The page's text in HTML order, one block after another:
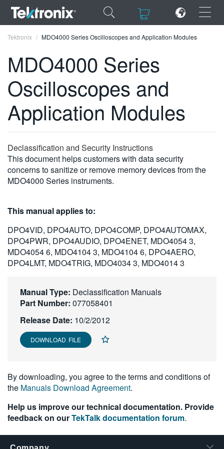
×
×
ENGLISH
FRANÇAIS
VIỆT NAM
简体中文
한국어
繁體中文
Tektronix MDO4000 Series Oscilloscopes and Application Modules
MDO4000 Series
Oscilloscopes and
Application Modules
Declassification and Security Instructions
This document helps customers with data security
concerns to sanitize or remove memory devices from the
MDO4000 Series instruments.
This manual applies to:
DPO4VID, DPO4AUTO, DPO4COMP, DPO4AUTOMAX,
DPO4PWR, DPO4AUDIO, DPO4ENET, MDO4054 3,
MDO4054 6, MDO4104 3, MDO4104 6, DPO4AERO,
DPO4LMT, MDO4TRIG, MDO4034 3, MDO4014 3
Manual Type: Declassification Manuals
Part Number: 077058401
Release Date: 10/2/2012
DOWNLOAD FILE
By downloading, you agree to the terms and conditions of
the Manuals Download Agreement.
Help us improve our technical documentation. Provide
feedback on ourTekTalk documentation forum.